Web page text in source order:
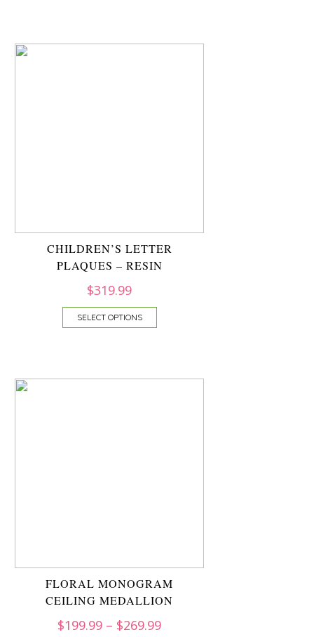
CHILDREN’S LETTER
PLAQUES – RESIN
$319.99
SELECT OPTIONS
FLORAL MONOGRAM
CEILING MEDALLION
$199.99 – $269.99